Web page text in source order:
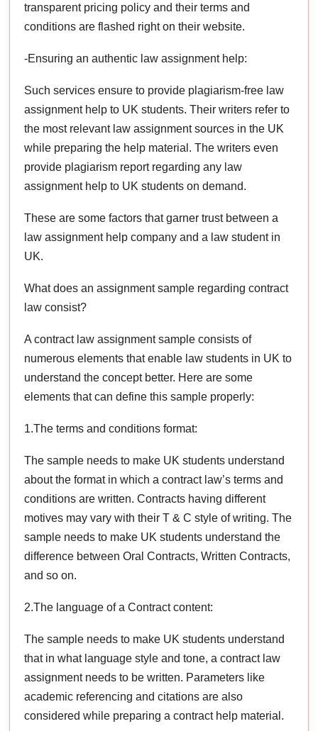
transparent pricing policy and their terms and
conditions are flashed right on their website.
-Ensuring an authentic law assignment help:
Such services ensure to provide plagiarism-free law
assignment help to UK students. Their writers refer to
the most relevant law assignment sources in the UK
while preparing the help material. The writers even
provide plagiarism report regarding any law
assignment help to UK students on demand.
These are some factors that garner trust between a
law assignment help company and a law student in
UK.
What does an assignment sample regarding contract
law consist?
A contract law assignment sample consists of
numerous elements that enable law students in UK to
understand the concept better. Here are some
elements that can define this sample properly:
1.The terms and conditions format:
The sample needs to make UK students understand
about the format in which a contract law’s terms and
conditions are written. Contracts having different
motives may vary with their T & C style of writing. The
sample needs to make UK students understand the
difference between Oral Contracts, Written Contracts,
and so on.
2.The language of a Contract content:
The sample needs to make UK students understand
that in what language style and tone, a contract law
assignment needs to be written. Parameters like
academic referencing and citations are also
considered while preparing a contract help material.